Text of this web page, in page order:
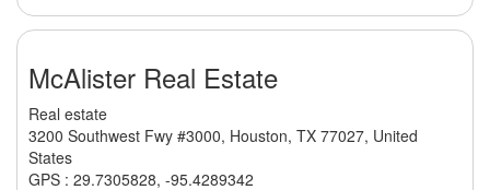
McAlister Real Estate
Real estate
3200 Southwest Fwy #3000, Houston, TX 77027, United
States
GPS : 29.7305828, -95.4289342